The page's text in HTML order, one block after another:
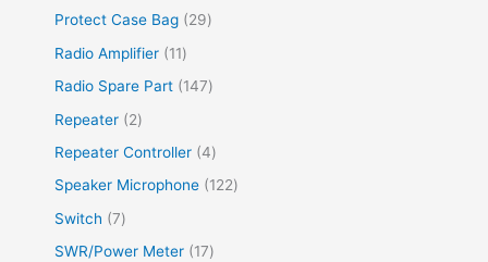
Protect Case Bag
29
Radio Amplifier
11
Radio Spare Part
147
Repeater
2
Repeater Controller 4
Speaker Microphone
122
Switch
7
SWR/Power Meter
17